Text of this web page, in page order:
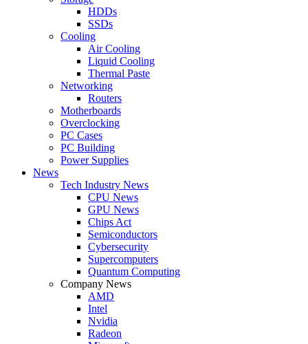
HDDs
SSDs
Cooling
Air Cooling
Liquid Cooling
Thermal Paste
Networking
Routers
Motherboards
Overclocking
PC Cases
PC Building
Power Supplies
News
Tech Industry News
CPU News
GPU News
Chips Act
Semiconductors
Cybersecurity
Supercomputers
Quantum Computing
Company News
AMD
Intel
Nvidia
Radeon